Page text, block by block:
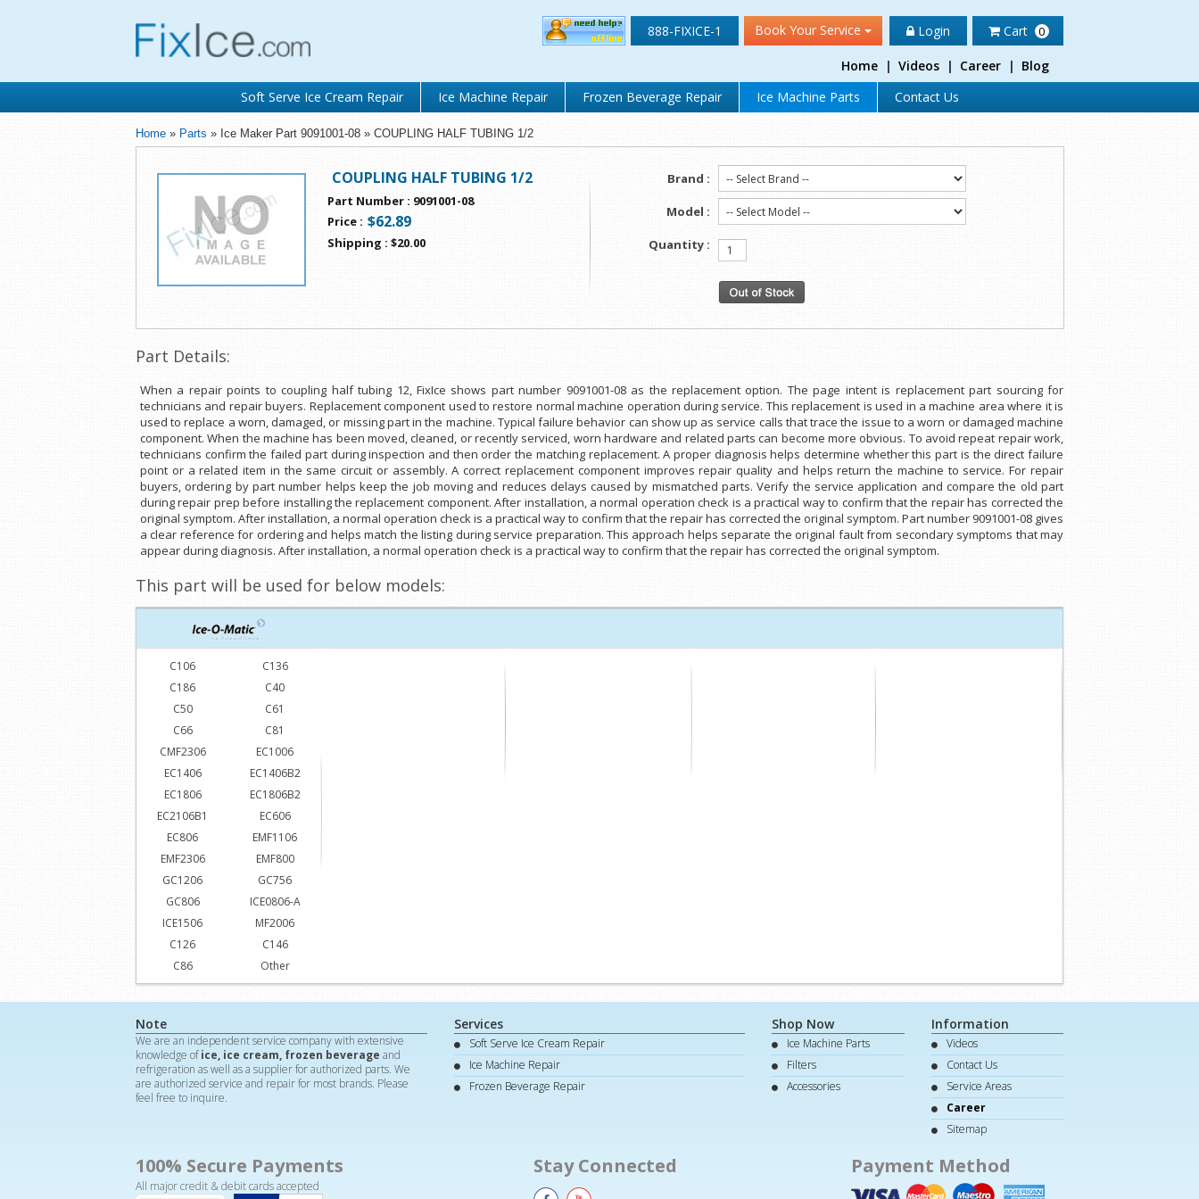
888-FIXICE-1 Book Your Service Login Cart 0
Home | Videos | Career | Blog
Soft Serve Ice Cream Repair
Ice Machine Repair Frozen Beverage Repair Ice Machine Parts Contact Us
Home » Parts » Ice Maker Part 9091001-08 » COUPLING HALF TUBING 1/2
COUPLING HALF TUBING 1/2
Part Number : 9091001-08
Price : $62.89
Shipping : $20.00
Brand :
Model :
Quantity :
Part Details:
When a repair points to coupling half tubing 12, FixIce shows part number 9091001-08 as the replacement option. The page intent is replacement part sourcing for
technicians and repair buyers. Replacement component used to restore normal machine operation during service. This replacement is used in a machine area where it is
used to replace a worn, damaged, or missing part in the machine. Typical failure behavior can show up as service calls that trace the issue to a worn or damaged machine
component. When the machine has been moved, cleaned, or recently serviced, worn hardware and related parts can become more obvious. To avoid repeat repair work,
technicians confirm the failed part during inspection and then order the matching replacement. A proper diagnosis helps determine whether this part is the direct failure
point or a related item in the same circuit or assembly. A correct replacement component improves repair quality and helps return the machine to service. For repair
buyers, ordering by part number helps keep the job moving and reduces delays caused by mismatched parts. Verify the service application and compare the old part
during repair prep before installing the replacement component. After installation, a normal operation check is a practical way to confirm that the repair has corrected the
original symptom. After installation, a normal operation check is a practical way to confirm that the repair has corrected the original symptom. Part number 9091001-08 gives
a clear reference for ordering and helps match the listing during service preparation. This approach helps separate the original fault from secondary symptoms that may
appear during diagnosis. After installation, a normal operation check is a practical way to confirm that the repair has corrected the original symptom.
This part will be used for below models:
C106
C136
C186
C40
C50
C61
C66
C81
CMF2306
EC1006
EC1406
EC1406B2
EC1806
EC1806B2
EC2106B1
EC606
EC806
EMF1106
EMF2306
EMF800
GC1206
GC756
GC806
ICE0806-A
ICE1506
MF2006
C126
C146
C86
Other
Note
We are an independent service company with extensive
knowledge ofice, ice cream, frozen beverage and
refrigeration as well as a supplier for authorized parts. We
are authorized service and repair for most brands. Please
feel free to inquire.
Services
Soft Serve Ice Cream Repair
Ice Machine Repair
Frozen Beverage Repair
Shop Now
Ice Machine Parts
Filters
Accessories
Information
Videos
Contact Us
Service Areas
Career
Sitemap
100% Secure Payments
All major credit & debit cards accepted
Stay Connected Payment Method